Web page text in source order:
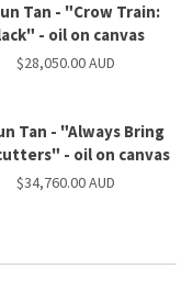
Tan - "Crow Train:
- oil on canvas
$28,050.00 AUD
Tan - "Always Bring
- oil on canvas
$34,760.00 AUD